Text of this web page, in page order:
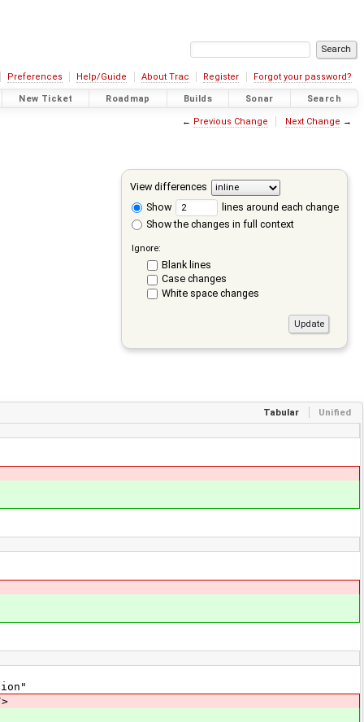
Preferences Help/Guide About Trac Register Forgot your password?
New Ticket Roadmap Builds Sonar Search
← Previous Change Next Change →
View differences
Show
lines around each change
Show the changes in full context
Ignore:
Blank lines
Case changes
White space changes
Tabular Unified